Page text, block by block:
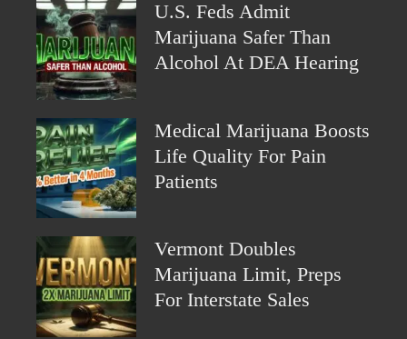
U.S. Feds Admit
Marijuana Safer Than
Alcohol At DEA Hearing
Medical Marijuana Boosts
Life Quality For Pain
Patients
Vermont Doubles
Marijuana Limit, Preps
For Interstate Sales